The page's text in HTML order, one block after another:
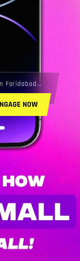
Faridabad...
NOW